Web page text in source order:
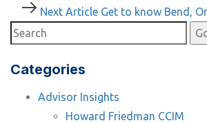
Post
navigation
Next
Article
Next Article Get to know Bend,
Categories
Advisor Insights
Howard Friedman CCIM